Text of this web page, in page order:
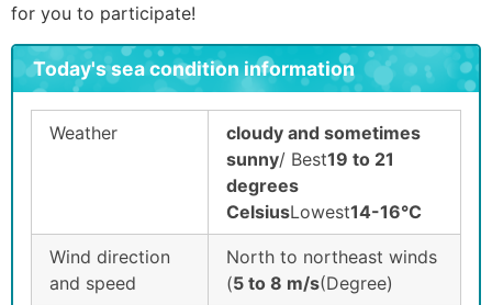
for you to participate!
Today's sea condition information
Weather
cloudy and sometimes
sunny/ Best19 to 21
degrees
CelsiusLowest14-16°C
Wind direction
and speed
North to northeast winds
(5 to 8 m/s(Degree)